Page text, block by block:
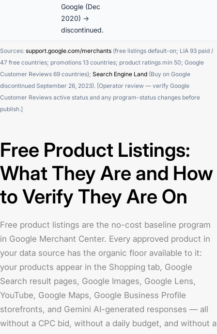
Google (Dec
2020) →
discontinued.
Sources: support.google.com/merchants (free listings default-on; LIA 93 paid /
47 free countries; promotions 13 countries; product ratings min 50; Google
Customer Reviews 69 countries); Search Engine Land (Buy on Google
discontinued September 26, 2023). [Operator review — verify Google
Customer Reviews active status and any program-status changes before
publish.]
Free Product Listings:
What They Are and How
to Verify They Are On
Free product listings are the no-cost baseline program
in Google Merchant Center. Every approved product in
your data source has the organic floor available to it:
your products appear in the Shopping tab, Google
Search result pages, Google Images, Google Lens,
YouTube, Google Maps, Google Business Profile
storefronts, and Gemini AI-generated responses — all
without a CPC bid, without a daily budget, and without a